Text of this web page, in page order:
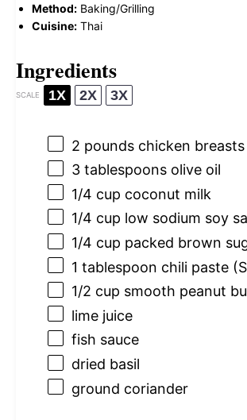
Method: Baking/Grilling
Cuisine: Thai
Ingredients
SCALE 1X 2X 3X
2 pounds chicken
3 tablespoons olive oil
1/4 cup coconut milk
1/4 cup low sodium soy
1/4 cup packed brown
1 tablespoon chili paste
1/2 cup smooth peanut
lime juice
fish sauce
dried basil
ground coriander